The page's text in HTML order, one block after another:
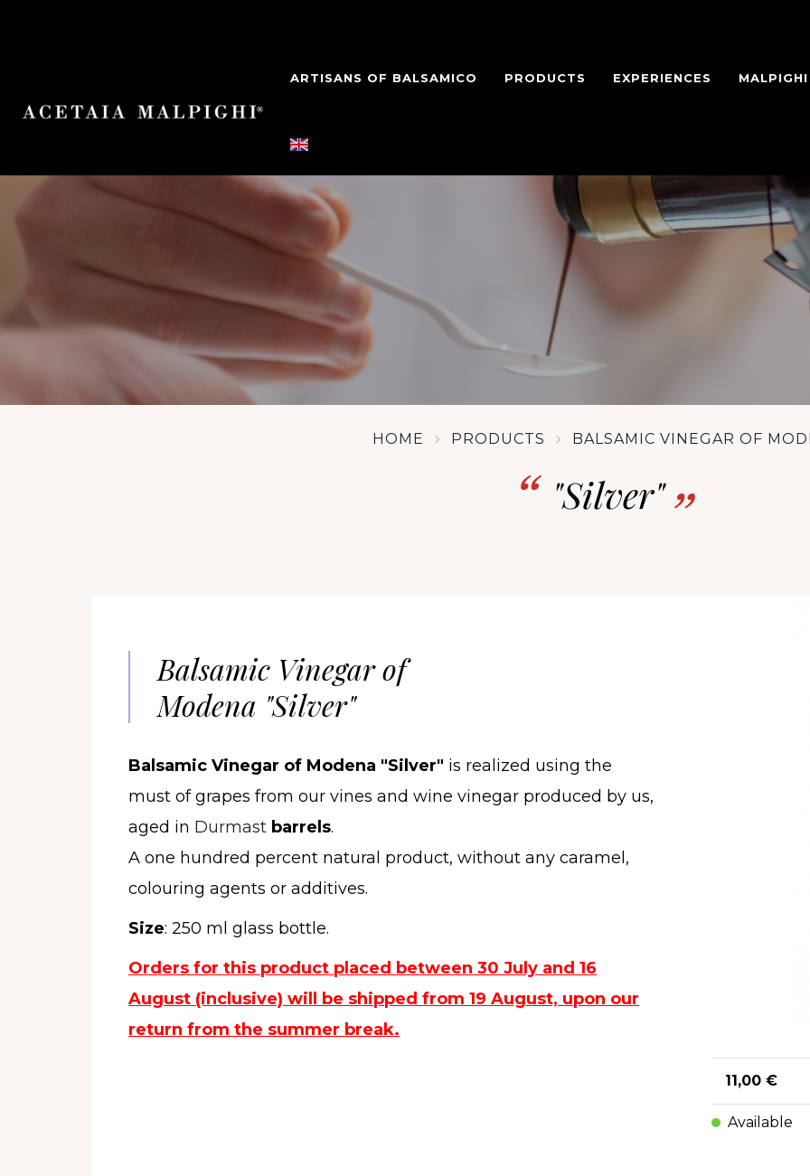
ARTISANS OF BALSAMICO PRODUCTS EXPERIENCES
HOME PRODUCTS BALSAMIC VINEGAR OF
"Silver"
Balsamic Vinegar of
Modena "Silver"
Balsamic Vinegar of Modena "Silver​" is realized using the
must of grapes from our vines and wine vinegar produced by us,
aged in Durmast barrels.
A one hundred percent natural product, without any caramel,
colouring agents or additives.
Size: 250 ml glass bottle.
Orders for this product placed between 30 July and 16
August (inclusive) will be shipped from 19 August, upon our
return from the summer break.
11,00 €
Available